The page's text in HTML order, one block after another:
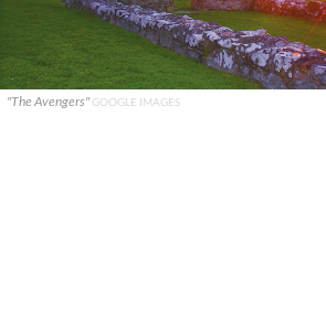
"The Avengers"GOOGLE IMAGES